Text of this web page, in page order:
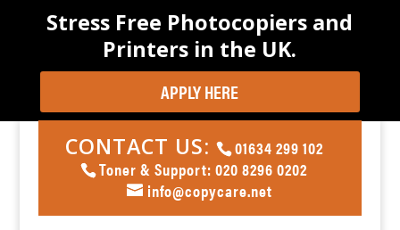
Stress Free Photocopiers and
Printers in the UK.
APPLY HERE
CONTACT US:
01634 299 102
Toner & Support: 020 8296 0202
info@copycare.net